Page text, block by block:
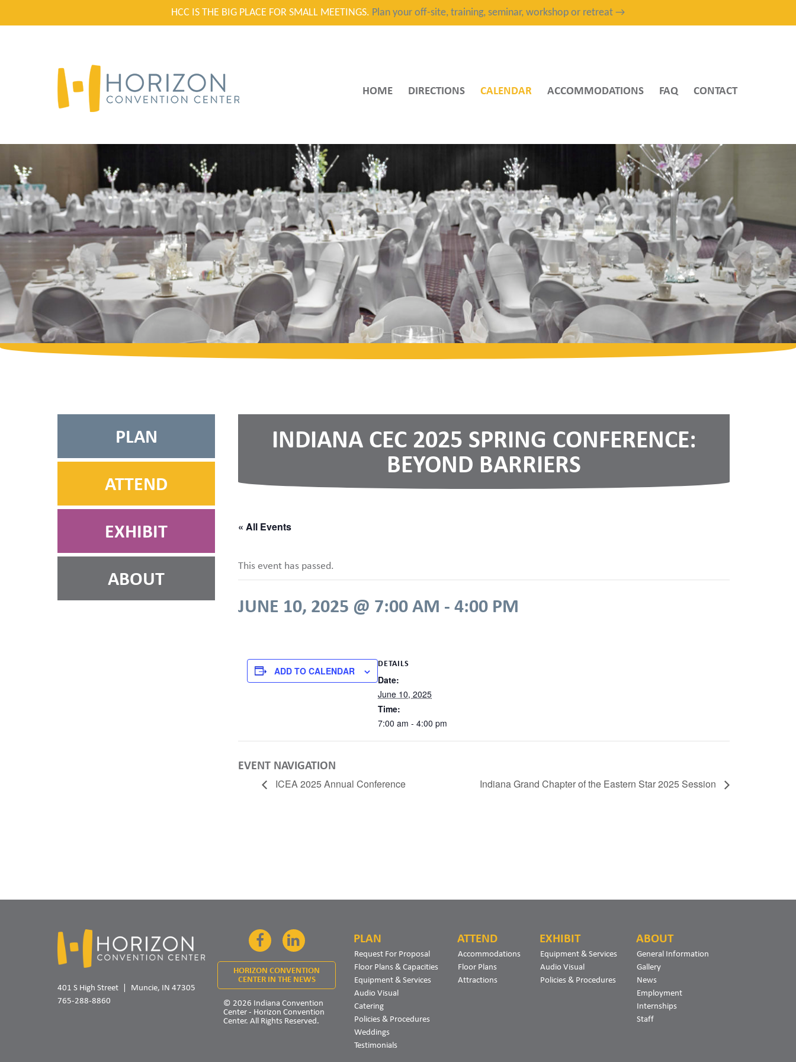
HCC IS THE BIG PLACE FOR SMALL MEETINGS. Plan your off-site, training, seminar, workshop or retreat →
HOME DIRECTIONS CALENDAR ACCOMMODATIONS FAQ CONTACT
INDIANA CEC 2025 SPRING CONFERENCE:
BEYOND BARRIERS
« All Events
This event has passed.
JUNE 10, 2025 @ 7:00 AM - 4:00 PM
ADD TO CALENDAR
DETAILS
Date:
June 10, 2025
Time:
7:00 am - 4:00 pm
EVENT NAVIGATION
ICEA 2025 Annual Conference Indiana Grand Chapter of the Eastern Star 2025 Session
PLAN
ATTEND
EXHIBIT
ABOUT
401 S High Street
Muncie, IN 47305
765-288-8860
FacebookLinkedIn
HORIZON CONVENTION
CENTER IN THE NEWS
© 2026 Indiana Convention
Center - Horizon Convention
Center. All Rights Reserved.
PLAN
Request For Proposal
Floor Plans & Capacities
Equipment & Services
Audio Visual
Catering
Policies & Procedures
Weddings
Testimonials
ATTEND
Accommodations
Floor Plans
Attractions
EXHIBIT
Equipment & Services
Audio Visual
Policies & Procedures
ABOUT
General Information
Gallery
News
Employment
Internships
Staff